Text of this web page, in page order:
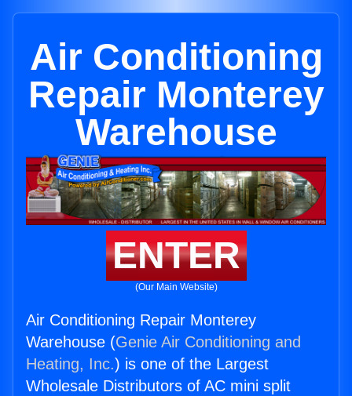
Air Conditioning
Repair Monterey
Warehouse
ENTER
(Our Main Website)
Air Conditioning Repair Monterey
Warehouse (Genie Air Conditioning and
Heating, Inc.) is one of the Largest
Wholesale Distributors of AC mini split